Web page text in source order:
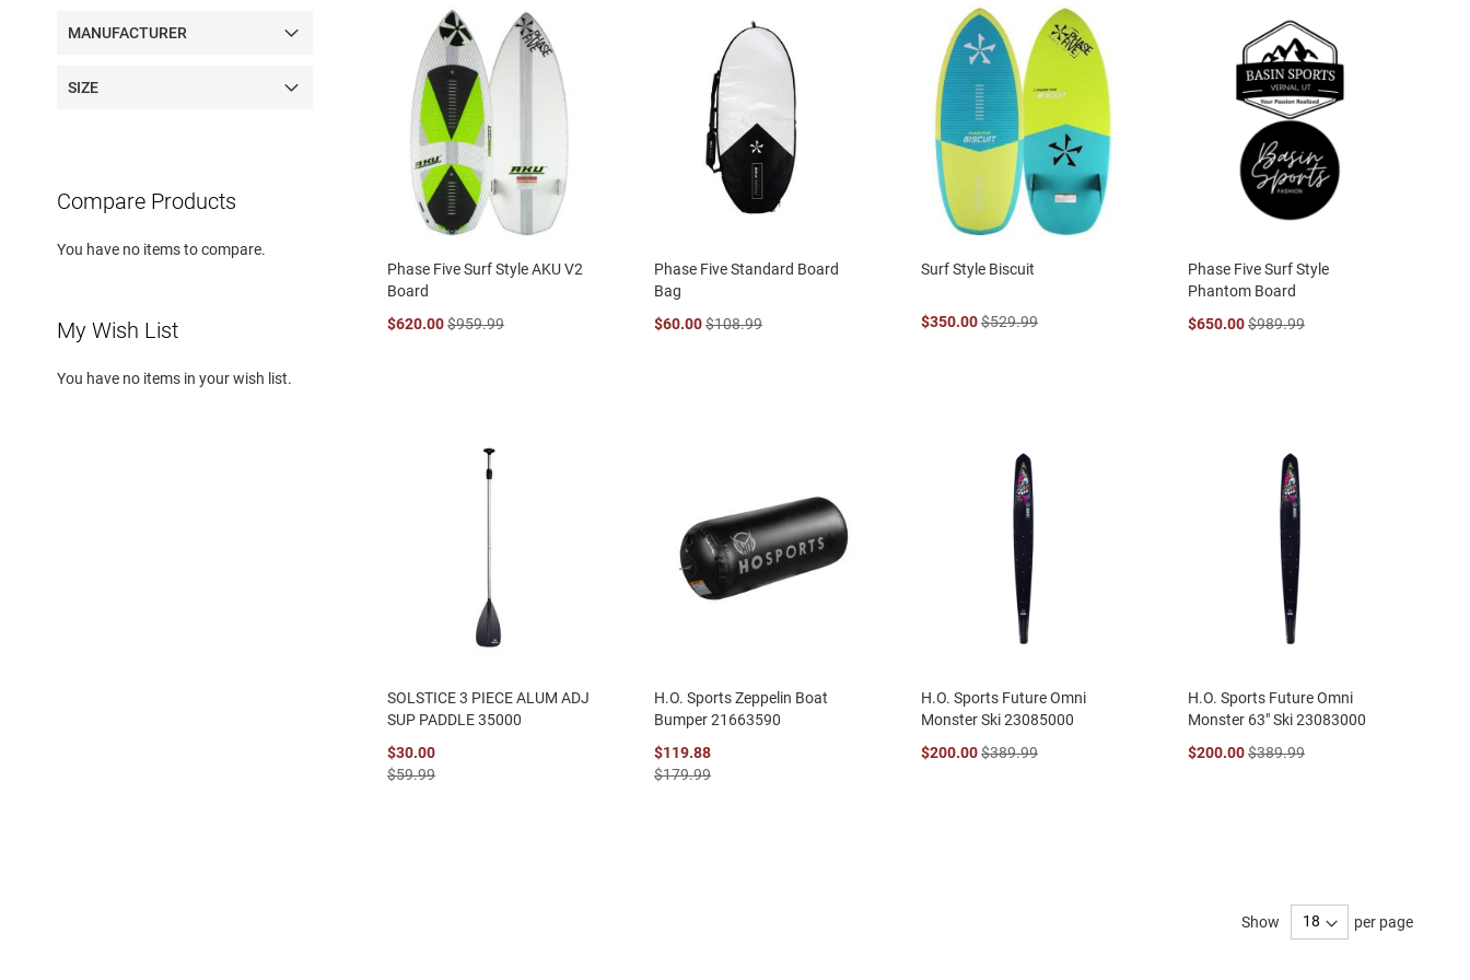
Phase Five Surf Style AKU V2
Board
$620.00$959.99
Phase Five Standard Board
Bag
$60.00$108.99
Surf Style Biscuit
$350.00$529.99
Phase Five Surf Style
Phantom Board
$650.00$989.99
SOLSTICE 3 PIECE ALUM ADJ
SUP PADDLE 35000
$30.00
$59.99
H.O. Sports Zeppelin Boat
Bumper 21663590
$119.88
$179.99
H.O. Sports Future Omni
Monster Ski 23085000
$200.00$389.99
H.O. Sports Future Omni
Monster 63" Ski 23083000
$200.00$389.99
Show per page
MANUFACTURER
SIZE
Compare Products
You have no items to compare.
My Wish List
You have no items in your wish list.